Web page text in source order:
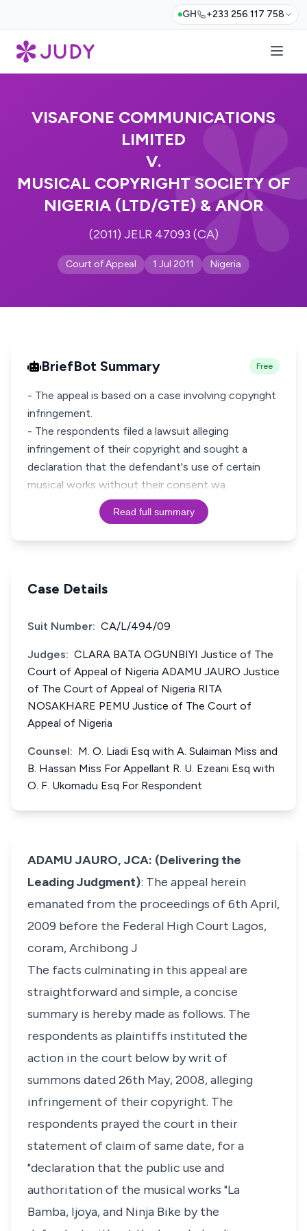
GH +233 256 117 758
VISAFONE COMMUNICATIONS
LIMITED
V.
MUSICAL COPYRIGHT SOCIETY OF
NIGERIA (LTD/GTE) & ANOR
(2011) JELR 47093 (CA)
Court of Appeal 1 Jul 2011 Nigeria
BriefBot Summary Free
- The appeal is based on a case involving copyright
infringement.
- The respondents filed a lawsuit alleging
infringement of their copyright and sought a
declaration that the defendant's use of certain
musical works without their consent wa
Read full summary
Case Details
Suit Number: CA/L/494/09
Judges: CLARA BATA OGUNBIYI Justice of The
Court of Appeal of Nigeria ADAMU JAURO Justice
of The Court of Appeal of Nigeria RITA
NOSAKHARE PEMU Justice of The Court of
Appeal of Nigeria
Counsel: M. O. Liadi Esq with A. Sulaiman Miss and
B. Hassan Miss For Appellant R. U. Ezeani Esq with
O. F. Ukomadu Esq For Respondent
ADAMU JAURO, JCA: (Delivering the
Leading Judgment): The appeal herein
emanated from the proceedings of 6th April,
2009 before the Federal High Court Lagos,
coram, Archibong J
The facts culminating in this appeal are
straightforward and simple, a concise
summary is hereby made as follows. The
respondents as plaintiffs instituted the
action in the court below by writ of
summons dated 26th May, 2008, alleging
infringement of their copyright. The
respondents prayed the court in their
statement of claim of same date, for a
"declaration that the public use and
authoritation of the musical works "La
Bamba, Ijoya, and Ninja Bike by the